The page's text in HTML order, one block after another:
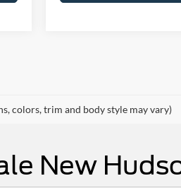
2026Ford Bronco Sport
Big Bend
BUY FINANCE